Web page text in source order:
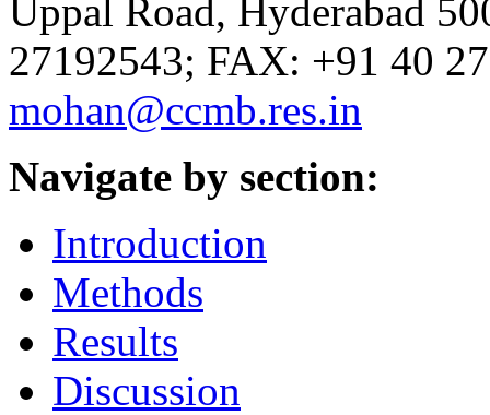
Uppal Road, Hyderabad
27192543; FAX: +91 40
mohan@ccmb.res.in
Navigate by section:
Introduction
Methods
Results
Discussion